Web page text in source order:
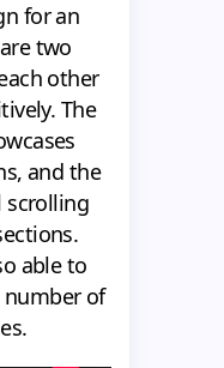
for an
two
other
The
and the
scrolling
able to
of